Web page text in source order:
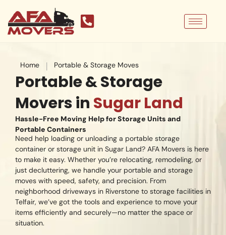
content
Home | Portable & Storage Moves
Portable & Storage
Movers in Sugar Land
Hassle-Free Moving Help for Storage Units and
Portable Containers
Need help loading or unloading a portable storage
container or storage unit in Sugar Land? AFA Movers is here
to make it easy. Whether you’re relocating, remodeling, or
just decluttering, we handle your portable and storage
moves with speed, safety, and precision. From
neighborhood driveways in Riverstone to storage facilities in
Telfair, we’ve got the tools and experience to move your
items efficiently and securely—no matter the space or
situation.